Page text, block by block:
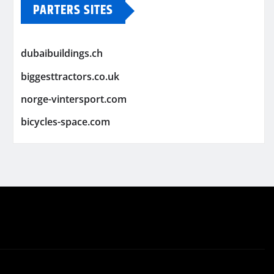
PARTERS SITES
dubaibuildings.ch
biggesttractors.co.uk
norge-vintersport.com
bicycles-space.com